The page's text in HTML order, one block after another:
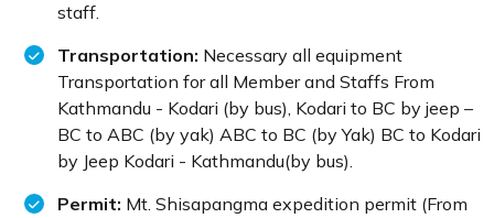
staff.
Transportation: Necessary all equipment
Transportation for all Member and Staffs From
Kathmandu - Kodari (by bus), Kodari to BC by jeep –
BC to ABC (by yak) ABC to BC (by Yak) BC to Kodari
by Jeep Kodari - Kathmandu(by bus).
Permit: Mt. Shisapangma expedition permit (From